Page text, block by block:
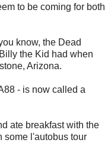
to be coming for both
know, the Dead
the Kid had when
Arizona.
- is now called a
ate breakfast with the
some l'autobus tour